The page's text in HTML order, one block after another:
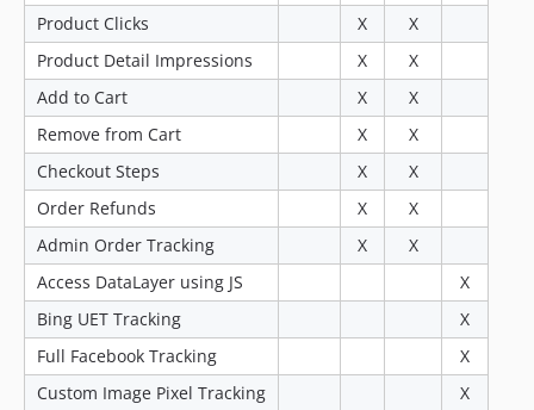
Product Clicks
X
X
Product Detail Impressions
X
X
Add to Cart
X
X
Remove from Cart
X
X
Checkout Steps
X
X
Order Refunds
X
X
Admin Order Tracking
X
X
Access DataLayer using JS
X
Bing UET Tracking
X
Full Facebook Tracking
X
Custom Image Pixel Tracking
X